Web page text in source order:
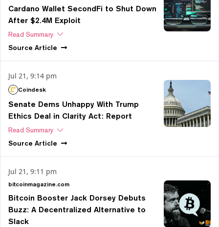
Cardano Wallet SecondFi to Shut Down
After $2.4M Exploit
Read Summary
Source Article
Jul 21, 9:14 pm
Coindesk
Senate Dems Unhappy With Trump
Ethics Deal in Clarity Act: Report
Read Summary
Source Article
Jul 21, 9:11 pm
bitcoinmagazine.com
Bitcoin Booster Jack Dorsey Debuts
Buzz: A Decentralized Alternative to
Slack